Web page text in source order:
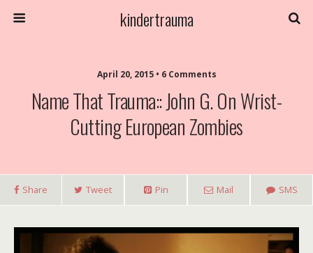
kindertrauma
April 20, 2015 • 6 Comments
Name That Trauma:: John G. On Wrist-
Cutting European Zombies
Share Tweet Pin Mail SMS